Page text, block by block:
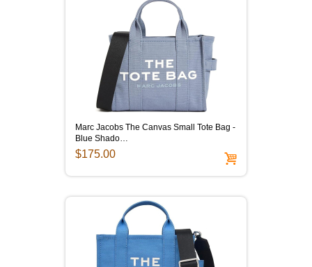
Marc Jacobs The Canvas Small Tote Bag -
Blue Shado…
$175.00